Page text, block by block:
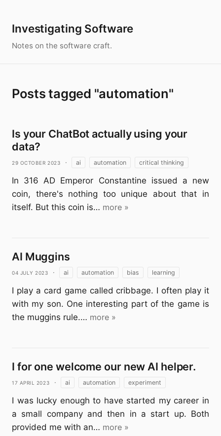
Investigating Software
Notes on the software craft.
Posts tagged "automation"
Is your ChatBot actually using your
data?
29 October 2023 · ai automation critical thinking
In 316 AD Emperor Constantine issued a new
coin, there's nothing too unique about that in
itself. But this coin is… more »
AI Muggins
04 July 2023 · ai automation bias learning
I play a card game called cribbage. I often play it
with my son. One interesting part of the game is
the muggins rule.… more »
I for one welcome our new AI helper.
17 April 2023 · ai automation experiment
I was lucky enough to have started my career in
a small company and then in a start up. Both
provided me with an… more »